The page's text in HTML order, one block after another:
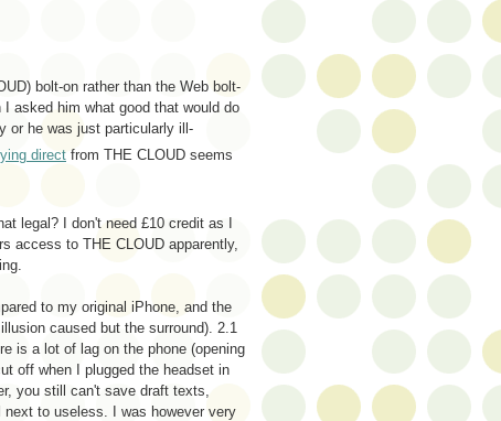
bolt-on rather than the Web bolt-
asked him what good that would do
or he was just particularly ill-
direct from THE CLOUD seems
legal? I don't need £10 credit as I
access to THE CLOUD apparently,
to my original iPhone, and the
caused but the surround). 2.1
is a lot of lag on the phone (opening
off when I plugged the headset in
you still can't save draft texts,
to useless. I was however very